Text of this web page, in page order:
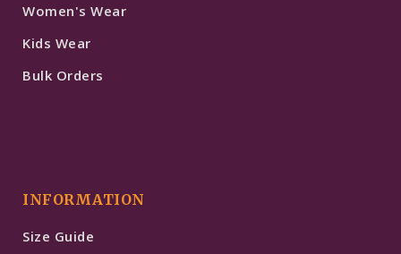
Women's Wear
Kids Wear
Bulk Orders
INFORMATION
Size Guide